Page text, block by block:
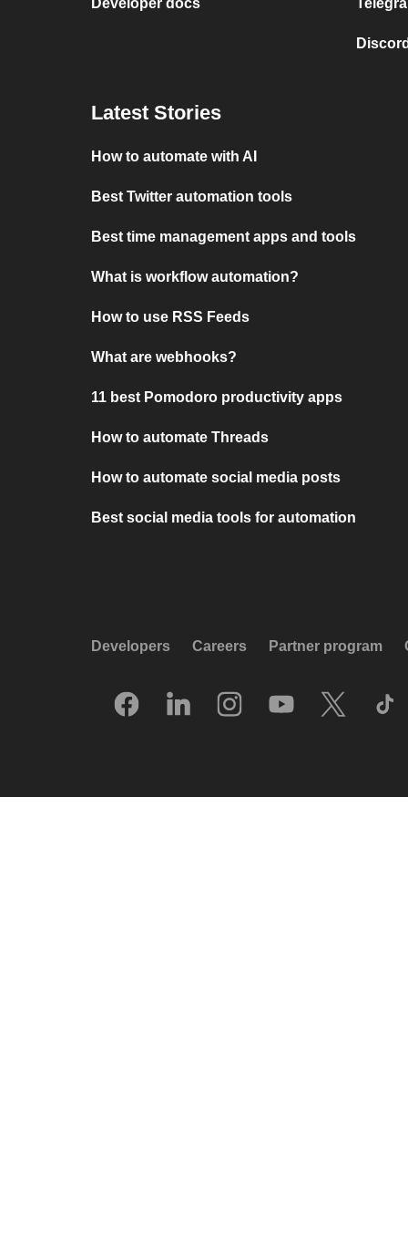
Developer docs
Latest Stories
How to automate with AI
Best Twitter automation tools
Best time management apps and tools
What is workflow automation?
How to use RSS Feeds
What are webhooks?
11 best Pomodoro productivity apps
How to automate Threads
How to automate social media posts
Best social media tools for automation
Developers Careers Partner program